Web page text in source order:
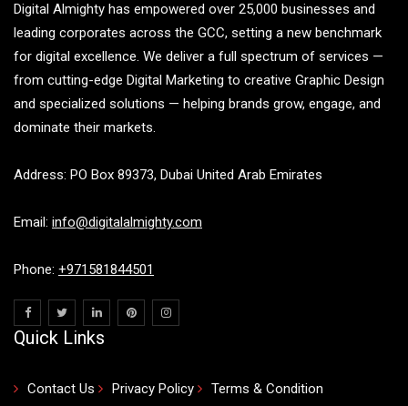
Digital Almighty has empowered over 25,000 businesses and
leading corporates across the GCC, setting a new benchmark
for digital excellence. We deliver a full spectrum of services —
from cutting-edge Digital Marketing to creative Graphic Design
and specialized solutions — helping brands grow, engage, and
dominate their markets.
Address: PO Box 89373, Dubai United Arab Emirates
Email: info@digitalalmighty.com
Phone: +971581844501
Quick Links
Contact Us Privacy Policy Terms & Condition